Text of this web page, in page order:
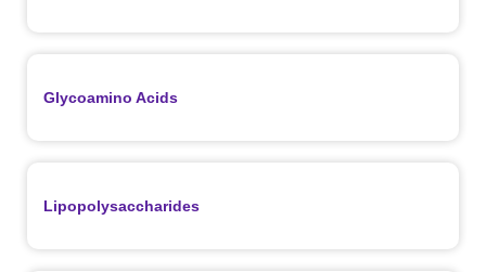
Glycoamino Acids
Lipopolysaccharides